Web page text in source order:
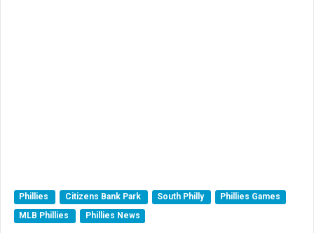
Phillies Citizens Bank Park South Philly
Phillies Games
MLB Phillies
Phillies News